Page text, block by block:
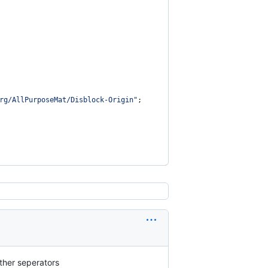
AllPurposeMat/Disblock-Origin" ;
seperators